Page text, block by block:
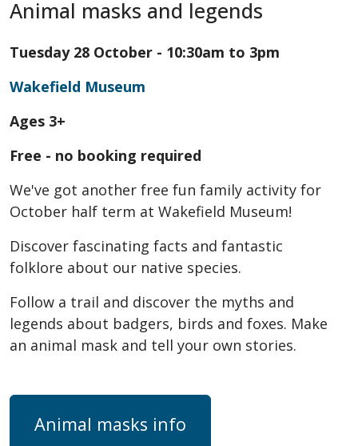
Animal masks and legends
Tuesday 28 October - 10:30am to 3pm
Wakefield Museum
Ages 3+
Free - no booking required
We've got another free fun family activity for
October half term at Wakefield Museum!
Discover fascinating facts and fantastic
folklore about our native species.
Follow a trail and discover the myths and
legends about badgers, birds and foxes. Make
an animal mask and tell your own stories.
Animal masks info